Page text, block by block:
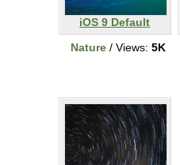
iOS 9 Default
Nature / Views: 5K